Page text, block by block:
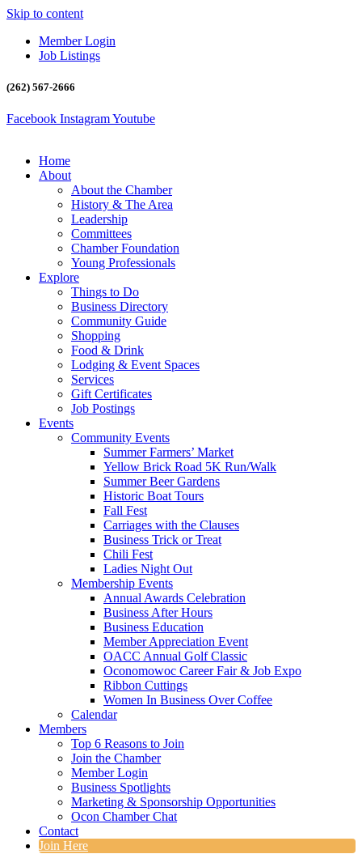
Skip to content
Member Login
Job Listings
(262) 567-2666
Facebook InstagramYoutube
Home
About
About the Chamber
History & The Area
Leadership
Committees
Chamber Foundation
Young Professionals
Explore
Things to Do
Business Directory
Community Guide
Shopping
Food & Drink
Lodging & Event Spaces
Services
Gift Certificates
Job Postings
Events
Community Events
Summer Farmers’ Market
Yellow Brick Road 5K Run/Walk
Summer Beer Gardens
Historic Boat Tours
Fall Fest
Carriages with the Clauses
Business Trick or Treat
Chili Fest
Ladies Night Out
Membership Events
Annual Awards Celebration
Business After Hours
Business Education
Member Appreciation Event
OACC Annual Golf Classic
Oconomowoc Career Fair & Job Expo
Ribbon Cuttings
Women In Business Over Coffee
Calendar
Members
Top 6 Reasons to Join
Join the Chamber
Member Login
Business Spotlights
Marketing & Sponsorship Opportunities
Ocon Chamber Chat
Contact
Join Here